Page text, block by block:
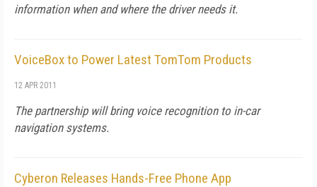
information when and where the driver needs it.
VoiceBox to Power Latest TomTom Products
12 APR 2011
The partnership will bring voice recognition to in-car
navigation systems.
Cyberon Releases Hands-Free Phone App